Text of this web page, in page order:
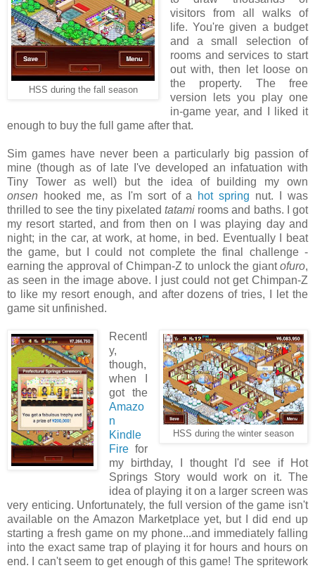
HSS during the fall season
visitors from all walks of
life. You're given a budget
and a small selection of
rooms and services to start
out with, then let loose on
the property. The free
version lets you play one
in-game year, and I liked it
enough to buy the full game after that.
Sim games have never been a particularly big passion of
mine (though as of late I've developed an infatuation with
Tiny Tower as well) but the idea of building my own
onsen hooked me, as I'm sort of a hot spring nut. I was
thrilled to see the tiny pixelatedtatami rooms and baths. I got
my resort started, and from then on I was playing day and
night; in the car, at work, at home, in bed. Eventually I beat
the game, but I could not complete the final challenge -
earning the approval of Chimpan-Z to unlock the giantofuro,
as seen in the image above. I just could not get Chimpan-Z
to like my resort enough, and after dozens of tries, I let the
game sit unfinished.
HSS during the winter season
Recentl
y,
though,
when I
got the
Amazo
n
Kindle
Firefor
my birthday, I thought I'd see if Hot
Springs Story would work on it. The
idea of playing it on a larger screen was
very enticing. Unfortunately, the full version of the game isn't
available on the Amazon Marketplace yet, but I did end up
starting a fresh game on my phone...and immediately falling
into the exact same trap of playing it for hours and hours on
end. I can't seem to get enough of this game! The spritework